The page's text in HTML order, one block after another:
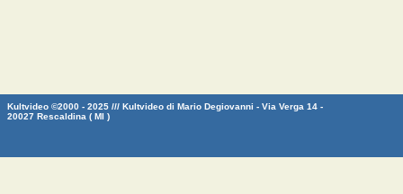
Kultvideo ©2000 - 2025 /// Kultvideo di Mario Degiovanni - Via Verga 14 -
20027 Rescaldina ( MI )